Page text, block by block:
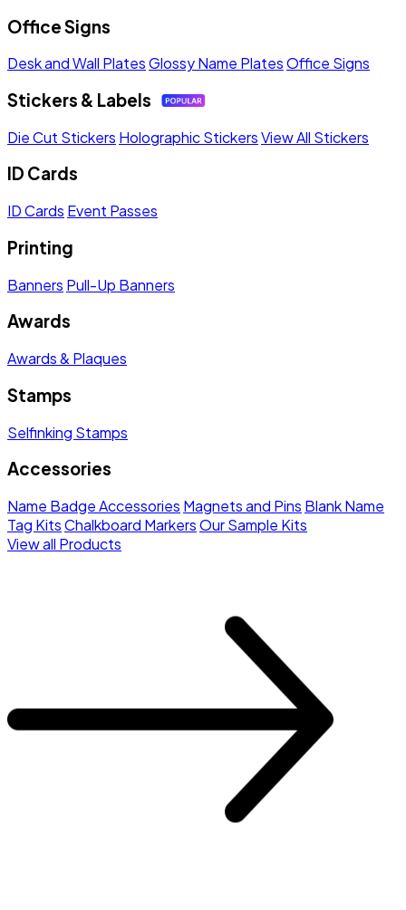
Office Signs
Desk and Wall PlatesGlossy Name PlatesOffice Signs
Stickers & Labels
Die Cut Stickers Holographic StickersView All Stickers
ID Cards
ID Cards Event Passes
Printing
Banners Pull-Up Banners
Awards
Awards & Plaques
Stamps
Selfinking Stamps
Accessories
Name Badge Accessories Magnets and Pins Blank Name
Tag KitsChalkboard MarkersOur Sample Kits
View all Products